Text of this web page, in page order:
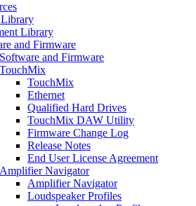
Library
and Firmware
Software and Firmware
TouchMix
TouchMix
Ethernet
Qualified Hard Drives
TouchMix DAW Utility
Firmware Change Log
Release Notes
End User License Agreement
Amplifier Navigator
Amplifier Navigator
Loudspeaker Profiles